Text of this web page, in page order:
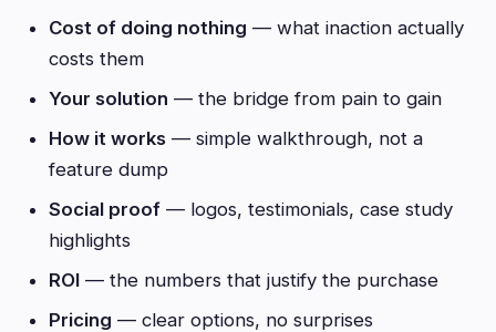
Cost of doing nothing — what inaction actually
costs them
Your solution — the bridge from pain to gain
How it works — simple walkthrough, not a
feature dump
Social proof — logos, testimonials, case study
highlights
ROI — the numbers that justify the purchase
Pricing — clear options, no surprises